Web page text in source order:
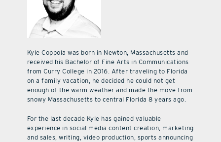
Kyle Coppola was born in Newton, Massachusetts and
received his Bachelor of Fine Arts in Communications
from Curry College in 2016. After traveling to Florida
on a family vacation, he decided he could not get
enough of the warm weather and made the move from
snowy Massachusetts to central Florida 8 years ago.
For the last decade Kyle has gained valuable
experience in social media content creation, marketing
and sales, writing, video production, sports announcing